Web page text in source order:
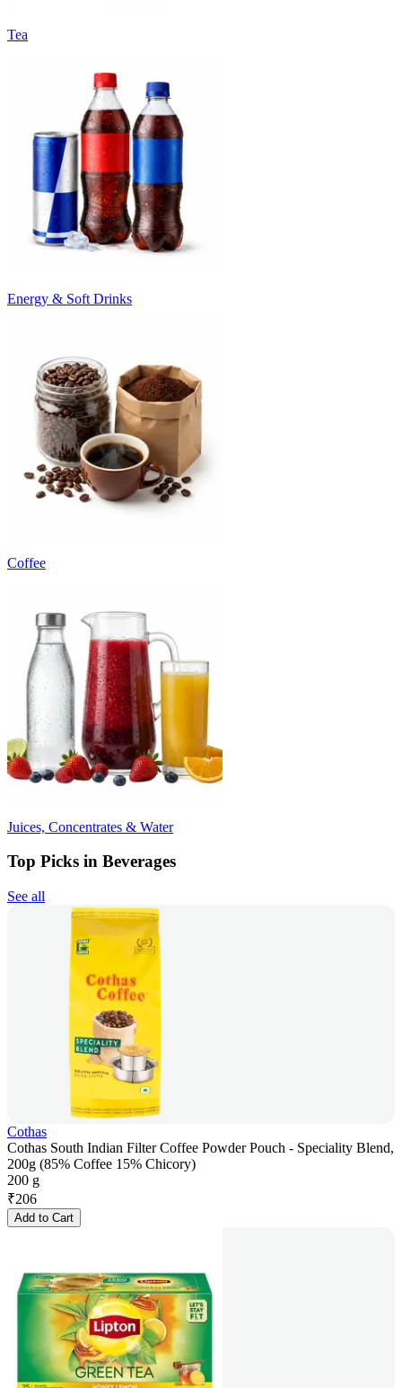
Tea
Energy & Soft Drinks
Coffee
Juices, Concentrates & Water
Top Picks in Beverages
See all
Cothas
Cothas South Indian Filter Coffee Powder Pouch - Speciality Blend,
200g (85% Coffee 15% Chicory)
200 g
₹206
Add to Cart